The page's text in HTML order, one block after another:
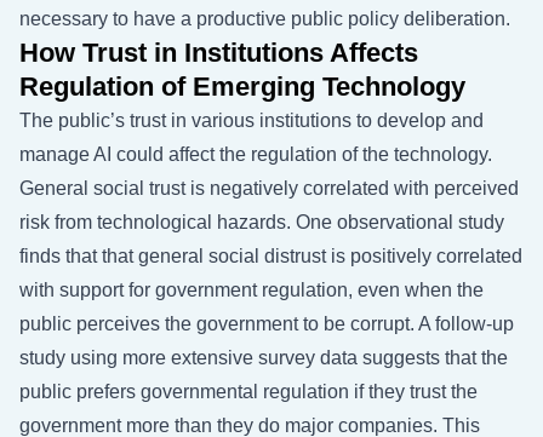
necessary to have a productive public policy deliberation.
How Trust in Institutions Affects
Regulation of Emerging Technology
The public’s trust in various institutions to develop and
manage AI could affect the regulation of the technology.
General social trust is negatively correlated with perceived
risk from technological hazards. One observational study
finds that that general social distrust is positively correlated
with support for government regulation, even when the
public perceives the government to be corrupt. A follow-up
study using more extensive survey data suggests that the
public prefers governmental regulation if they trust the
government more than they do major companies. This